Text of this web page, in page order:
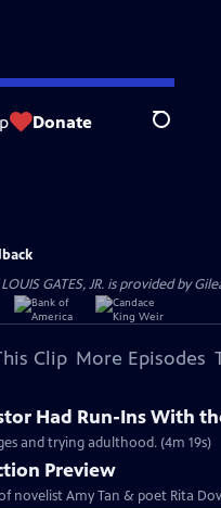
Donate Search
GATES, JR. is provided by
Clip More Episodes
Had Run-Ins With
and trying adulthood. (4m 19s)
Preview
novelist Amy Tan & poet Rita